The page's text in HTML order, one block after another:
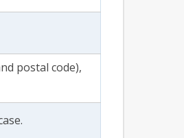
postal code),